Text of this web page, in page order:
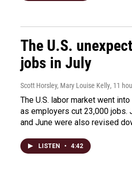
The U.S.
jobs in July
Scott Horsley, Mary Louise Kelly, 11
The U.S. labor market went
as employers cut 23,000 jobs.
and June were also revised
LISTEN • 4:42